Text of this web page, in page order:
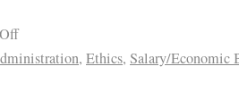
, Ethics, Salary/Economic